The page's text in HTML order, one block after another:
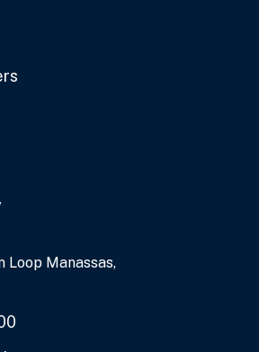
Loop Manassas,